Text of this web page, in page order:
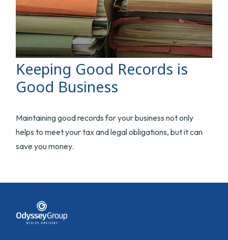
Keeping Good Records is
Good Business
Maintaining good records for your business not only
helps to meet your tax and legal obligations, but it can
save you money.